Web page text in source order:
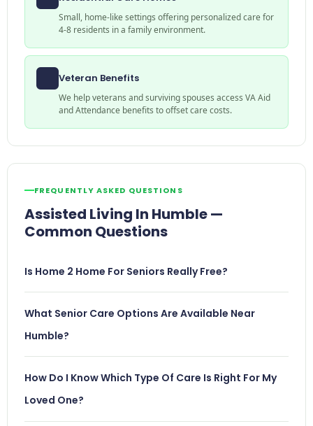
Small, home-like settings offering personalized care for
4-8 residents in a family environment.
Veteran Benefits
We help veterans and surviving spouses access VA Aid
and Attendance benefits to offset care costs.
FREQUENTLY ASKED QUESTIONS
Assisted Living In Humble —
Common Questions
Is Home 2 Home For Seniors Really Free?
What Senior Care Options Are Available Near
Humble?
How Do I Know Which Type Of Care Is Right For My
Loved One?